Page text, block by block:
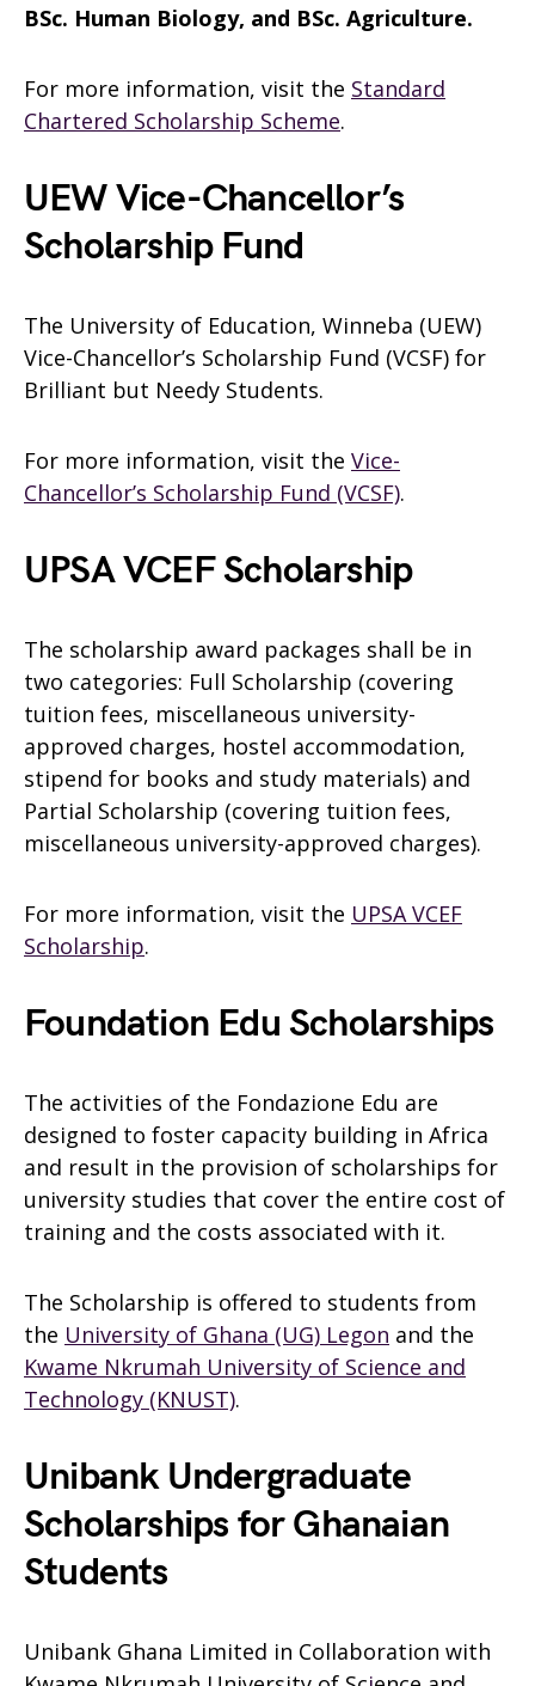
BSc. Human Biology, and BSc. Agriculture.
For more information, visit the Standard
Chartered Scholarship Scheme.
UEW Vice-Chancellor’s
Scholarship Fund
The University of Education, Winneba (UEW)
Vice-Chancellor’s Scholarship Fund (VCSF) for
Brilliant but Needy Students.
For more information, visit the Vice-
Chancellor’s Scholarship Fund (VCSF).
UPSA VCEF Scholarship
The scholarship award packages shall be in
two categories: Full Scholarship (covering
tuition fees, miscellaneous university-
approved charges, hostel accommodation,
stipend for books and study materials) and
Partial Scholarship (covering tuition fees,
miscellaneous university-approved charges).
For more information, visit the UPSA VCEF
Scholarship.
Foundation Edu Scholarships
The activities of the Fondazione Edu are
designed to foster capacity building in Africa
and result in the provision of scholarships for
university studies that cover the entire cost of
training and the costs associated with it.
The Scholarship is offered to students from
the University of Ghana (UG) Legon and the
Kwame Nkrumah University of Science and
Technology (KNUST).
Unibank Undergraduate
Scholarships for Ghanaian
Students
Unibank Ghana Limited in Collaboration with